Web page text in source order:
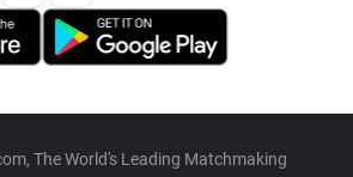
The World's Leading Matchmaking